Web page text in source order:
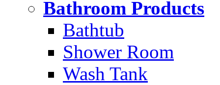
Bathroom Products
Bathtub
Shower Room
Wash Tank